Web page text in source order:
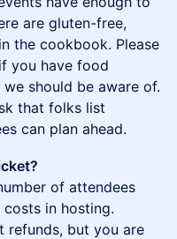
are gluten-free,
the cookbook. Please
you have food
should be aware of.
that folks list
can plan ahead.
of attendees
in hosting.
refunds, but you are